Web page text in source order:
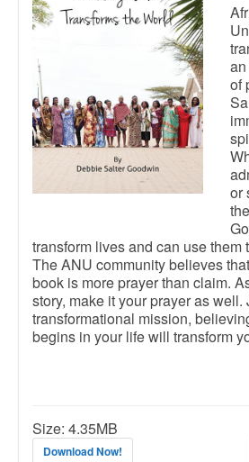
of
or
transform lives and can use them
The ANU community believes
book is more prayer than claim.
story, make it your prayer as well.
transformational mission,
begins in your life will transform
Size: 4.35MB
Download Now!